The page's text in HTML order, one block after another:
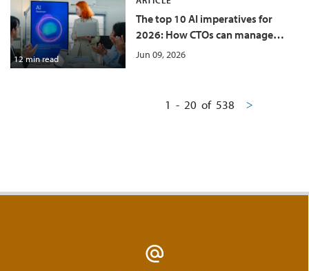
12 min read
The top 10 AI imperatives for
2026: How CTOs can manage
costs and grow at the same time
Jun 09, 2026
1 - 20 of 538